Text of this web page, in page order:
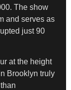
The show
and serves as
just 90
at the height
Brooklyn truly